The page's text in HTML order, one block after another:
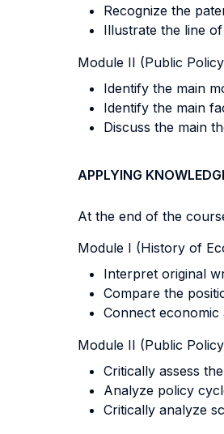
Recognize the
Illustrate the line
Module II (Public
Identify the main
Identify the main
Discuss the main
APPLYING
At the end of the
Module I (History of
Interpret original
Compare the
Connect
Module II (Public
Critically assess
Analyze policy
Critically analyze